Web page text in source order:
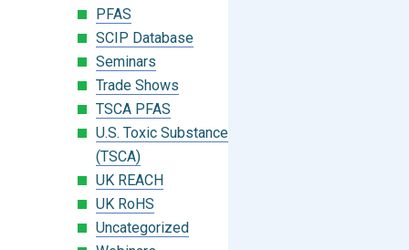
PFAS
SCIP Database
Seminars
Trade Shows
TSCA PFAS
U.S. Toxic Substances Control Act
(TSCA)
UK REACH
UK RoHS
Uncategorized